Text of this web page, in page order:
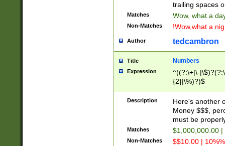
trailing spaces
Matches Wow, what a
Non-Matches !Wow,what a
Author tedcambron
Title Numbers
Expression
^((?:\+|\-
{2}|\%)?)$
Description
Here's another
Money $$$,
must be
Matches $1,000,000.00
Non-Matches $$10.00 |